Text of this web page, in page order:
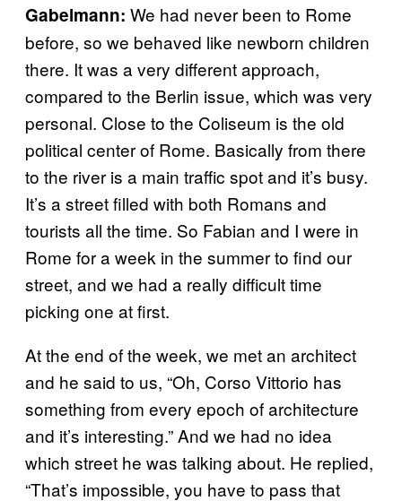
Gabelmann: We had never been to Rome
before, so we behaved like newborn children
there. It was a very different approach,
compared to the Berlin issue, which was very
personal. Close to the Coliseum is the old
political center of Rome. Basically from there
to the river is a main traffic spot and it’s busy.
It’s a street filled with both Romans and
tourists all the time. So Fabian and I were in
Rome for a week in the summer to find our
street, and we had a really difficult time
picking one at first.
At the end of the week, we met an architect
and he said to us, “Oh, Corso Vittorio has
something from every epoch of architecture
and it’s interesting.” And we had no idea
which street he was talking about. He replied,
“That’s impossible, you have to pass that